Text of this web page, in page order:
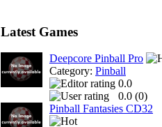
Latest Games
Deepcore Pinball Pro
Category: Pinball
0.0
0.0 (0)
Pinball Fantasies CD32